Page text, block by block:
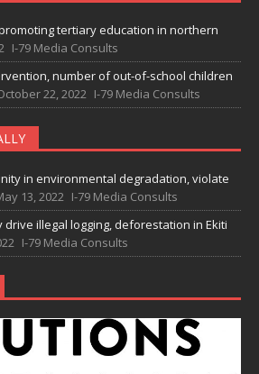
tertiary education in northern
I-79 Media Consults
number of out-of-school children
22, 2022 I-79 Media Consults
in environmental degradation, violate
13, 2022 I-79 Media Consults
illegal logging, deforestation in Ekiti
I-79 Media Consults